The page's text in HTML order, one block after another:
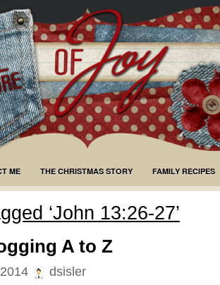
ME THE CHRISTMAS STORY FAMILY RECIPES
‘John 13:26-27’
A to Z
dsisler